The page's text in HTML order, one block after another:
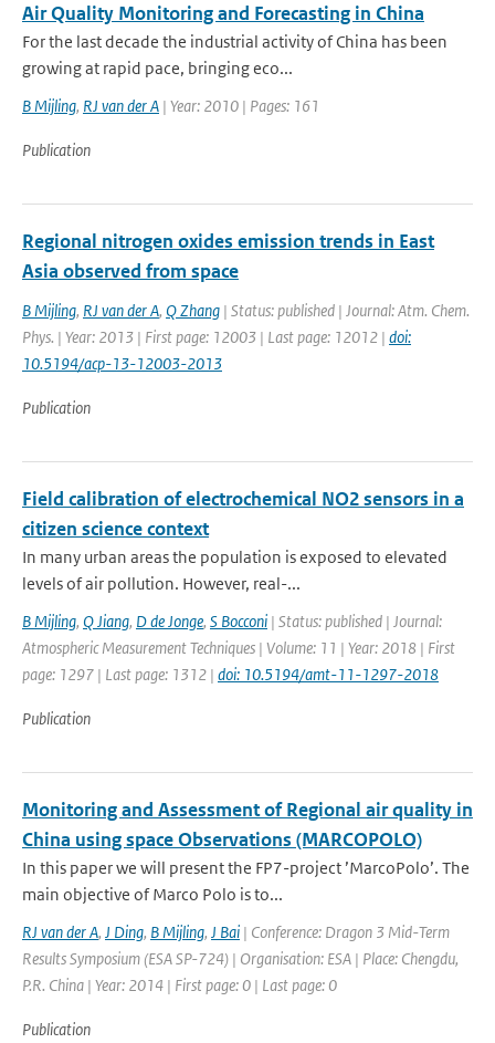
Air Quality Monitoring and Forecasting in China
For the last decade the industrial activity of China has been
growing at rapid pace, bringing eco...
B Mijling, RJ van der A | Year: 2010 | Pages: 161
Publication
Regional nitrogen oxides emission trends in East
Asia observed from space
B Mijling, RJ van der A, Q Zhang | Status: published | Journal: Atm. Chem.
Phys. | Year: 2013 | First page: 12003 | Last page: 12012 | doi:
10.5194/acp-13-12003-2013
Publication
Field calibration of electrochemical NO2 sensors in a
citizen science context
In many urban areas the population is exposed to elevated
levels of air pollution. However, real-...
B Mijling, Q Jiang, D de Jonge, S Bocconi | Status: published | Journal:
Atmospheric Measurement Techniques | Volume: 11 | Year: 2018 | First
page: 1297 | Last page: 1312 | doi: 10.5194/amt-11-1297-2018
Publication
Monitoring and Assessment of Regional air quality in
China using space Observations (MARCOPOLO)
In this paper we will present the FP7-project ’MarcoPolo’. The
main objective of Marco Polo is to...
RJ van der A, J Ding, B Mijling, J Bai | Conference: Dragon 3 Mid-Term
Results Symposium (ESA SP-724) | Organisation: ESA | Place: Chengdu,
P.R. China | Year: 2014 | First page: 0 | Last page: 0
Publication